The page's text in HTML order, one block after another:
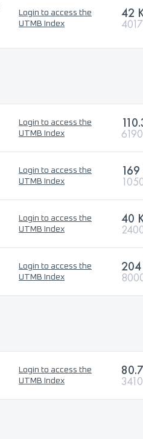
Login to access the
UTMB Index
42
Login to access the
UTMB Index
Login to access the
UTMB Index
Login to access the
UTMB Index
40
Login to access the
UTMB Index
Login to access the
UTMB Index